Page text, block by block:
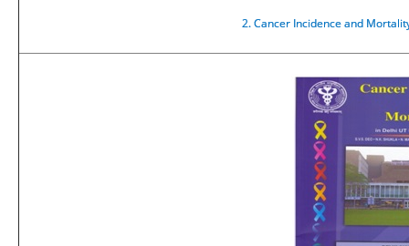
2.Cancer Incidence and